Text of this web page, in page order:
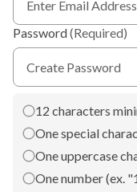
Password(Required)
12 characters
One special
One uppercase
One number (ex.